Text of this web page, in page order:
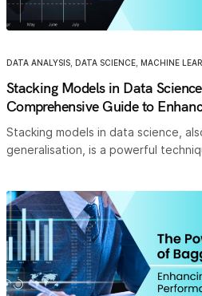
DATA ANALYSIS, DATA SCIENCE, MACHINE
Stacking Models in Data
Comprehensive Guide to
Stacking models in data science,
generalisation, is a powerful